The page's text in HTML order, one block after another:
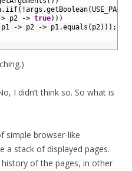
. iif( !args .getBoolean(
p2 -> true) ) )
p1 -> p2 -> p1.equals ( p2) ) ) ;
I didn’t think so. So what is
simple browser-like
a stack of displayed pages.
of the pages, in other